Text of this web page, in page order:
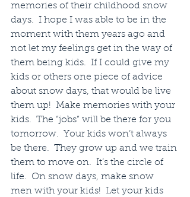
memories of their childhood snow
days.  I hope I was able to be in the
moment with them years ago and
not let my feelings get in the way of
them being kids.  If I could give my
kids or others one piece of advice
about snow days, that would be live
them up!  Make memories with your
kids.  The “jobs” will be there for you
tomorrow.  Your kids won’t always
be there.  They grow up and we train
them to move on.  It’s the circle of
life.  On snow days, make snow
men with your kids!  Let your kids